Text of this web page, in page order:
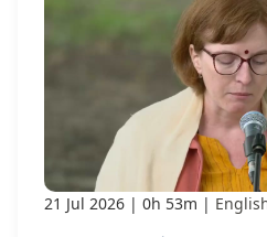
21 Jul 2026 0h 53m